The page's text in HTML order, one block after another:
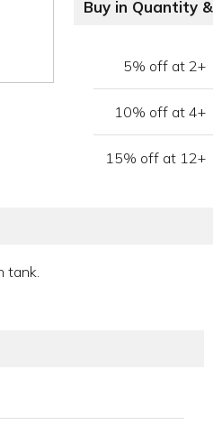
Buy in Quantity
5% off at 2+
10% off at 4+
15% off at 12+
tank.